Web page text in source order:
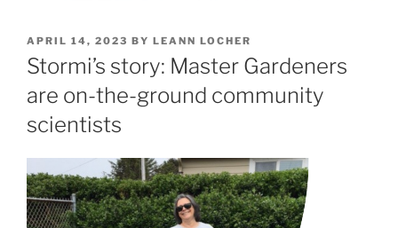
POSTED
ON
APRIL 14, 2023 BY LEANN LOCHER
Stormi’s story: Master Gardeners
are on-the-ground community
scientists